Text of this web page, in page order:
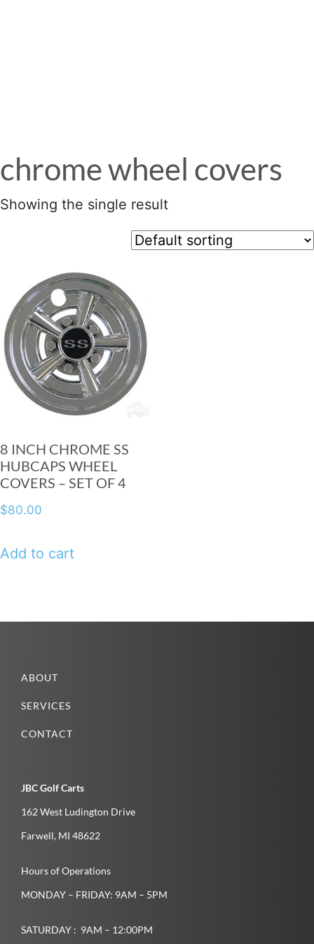
chrome wheel covers
Showing the single result
8 INCH CHROME SS
HUBCAPS WHEEL
COVERS – SET OF 4
$80.00
Add to cart
ABOUT
SERVICES
CONTACT
JBC Golf Carts
162 West Ludington Drive
Farwell­, MI­ 48622­
Hours of Operations
MONDAY – FRIDAY: 9AM – 5PM
SATURDAY : 9AM – 12:00PM